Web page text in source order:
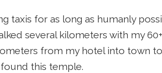
taxis for as long as humanly
several kilometers with my
from my hotel into town
found this temple.